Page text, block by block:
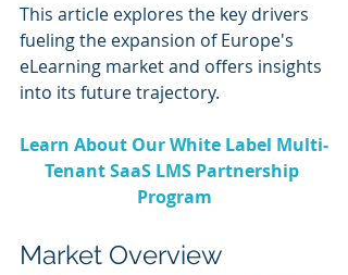
This article explores the key drivers
fueling the expansion of Europe's
eLearning market and offers insights
into its future trajectory.
Learn About Our White Label Multi-
Tenant SaaS LMS Partnership
Program
Market Overview